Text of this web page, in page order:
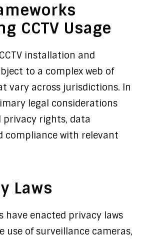
CCTV Usage
installation and
to a complex web of
vary across jurisdictions. In
legal considerations
privacy rights, data
compliance with relevant
Laws
have enacted privacy laws
use of surveillance cameras,